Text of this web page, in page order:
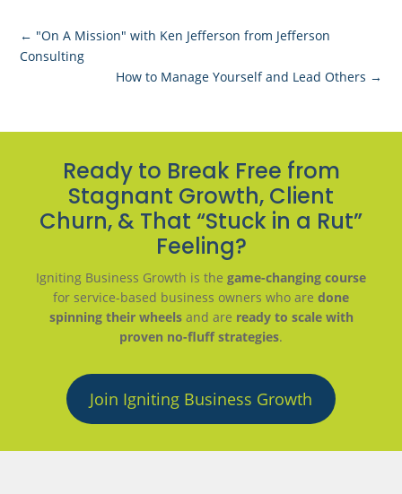
← "On A Mission" with Ken Jefferson from Jefferson
Consulting
How to Manage Yourself and Lead Others →
Ready to Break Free from
Stagnant Growth, Client
Churn, & That “Stuck in a Rut”
Feeling?
Igniting Business Growth is the game-changing course
for service-based business owners who are done
spinning their wheelsand are ready to scale with
proven no-fluff strategies.
Join Igniting Business Growth